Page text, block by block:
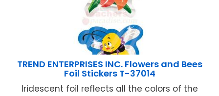
TREND ENTERPRISES INC. Flowers and Bees
Foil Stickers T-37014
Iridescent foil reflects all the colors of the